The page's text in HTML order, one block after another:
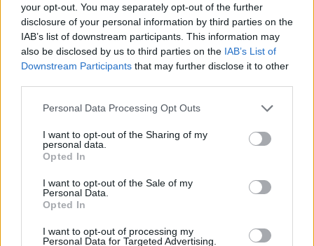
your opt-out. You may separately opt-out of the further
disclosure of your personal information by third parties on the
IAB’s list of downstream participants. This information may
also be disclosed by us to third parties on the IAB’s List of
Downstream Participants that may further disclose it to other
Personal Data Processing Opt Outs
I want to opt-out of the Sharing of my
personal data.
Opted In
I want to opt-out of the Sale of my
Personal Data.
Opted In
I want to opt-out of processing my
Personal Data for Targeted Advertising.
READER COMMENTS (0)
Log in to add your comment
Sections
Special Sections
Contact
Terms of Use